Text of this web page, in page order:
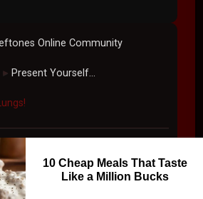
Online Community
► Present Yourself...
10 Cheap Meals That Taste
Like a Million Bucks